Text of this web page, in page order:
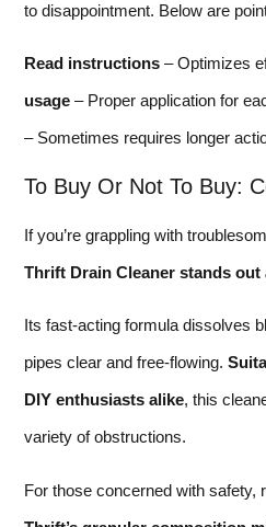
to disappointment. Below are
Read instructions – Optimizes
usage – Proper application for
– Sometimes requires longer
To Buy Or Not To Buy:
If you’re grappling with
Thrift Drain Cleaner stands
Its fast-acting formula dissolves
pipes clear and free-flowing.
DIY enthusiasts alike, this
variety of obstructions.
For those concerned with safety,